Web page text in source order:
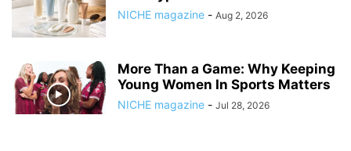
NICHE magazine - Aug 2, 2026
More Than a Game: Why Keeping
Young Women In Sports Matters
NICHE magazine - Jul 28, 2026